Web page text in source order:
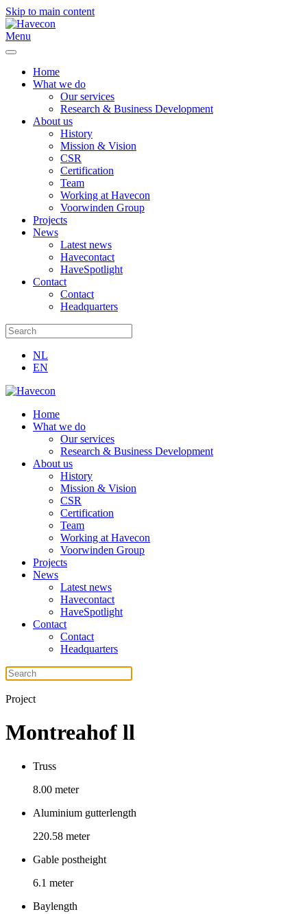
Skip to main content
Menu
Home
What we do
Our services
Research & Business Development
About us
History
Mission & Vision
CSR
Certification
Team
Working at Havecon
Voorwinden Group
Projects
News
Latest news
Havecontact
HaveSpotlight
Contact
Contact
Headquarters
NL
EN
Home
What we do
Our services
Research & Business Development
About us
History
Mission & Vision
CSR
Certification
Team
Working at Havecon
Voorwinden Group
Projects
News
Latest news
Havecontact
HaveSpotlight
Contact
Contact
Headquarters
Project
Montreahof ll
Truss
8.00 meter
Aluminium gutterlength
220.58 meter
Gable postheight
6.1 meter
Baylength